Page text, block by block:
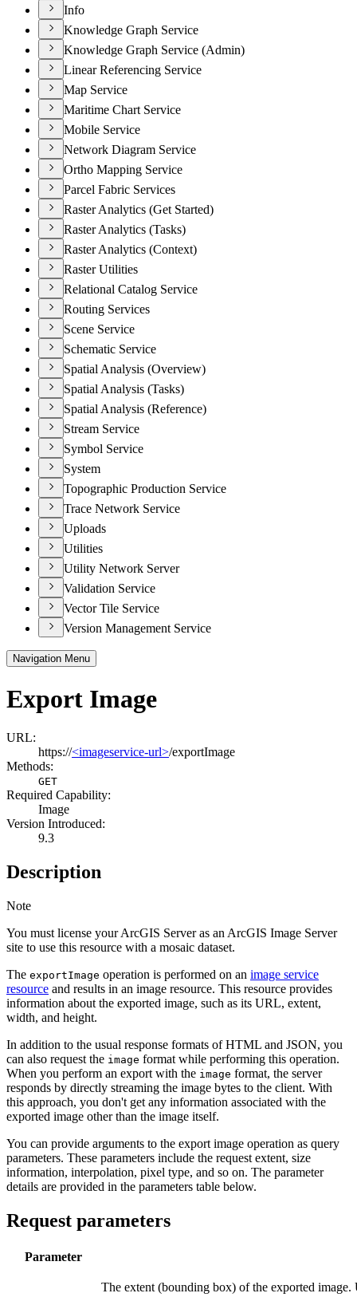
Info
Knowledge Graph Service
Knowledge Graph Service (Admin)
Linear Referencing Service
Map Service
Maritime Chart Service
Mobile Service
Network Diagram Service
Ortho Mapping Service
Parcel Fabric Services
Raster Analytics (Get Started)
Raster Analytics (Tasks)
Raster Analytics (Context)
Raster Utilities
Relational Catalog Service
Routing Services
Scene Service
Schematic Service
Spatial Analysis (Overview)
Spatial Analysis (Tasks)
Spatial Analysis (Reference)
Stream Service
Symbol Service
System
Topographic Production Service
Trace Network Service
Uploads
Utilities
Utility Network Server
Validation Service
Vector Tile Service
Version Management Service
Navigation Menu
Export Image
URL:
https://<imageservice-url>/exportImage
Methods:
GET
Required Capability:
Image
Version Introduced:
9.3
Description
Note
You must license your ArcGIS Server as an ArcGIS Image Server
site to use this resource with a mosaic dataset.
The exportImage operation is performed on an image service
resource and results in an image resource. This resource provides
information about the exported image, such as its URL, extent,
width, and height.
In addition to the usual response formats of HTML and JSON, you
can also request the image format while performing this operation.
When you perform an export with the image format, the server
responds by directly streaming the image bytes to the client. With
this approach, you don't get any information associated with the
exported image other than the image itself.
You can provide arguments to the export image operation as query
parameters. These parameters include the request extent, size
information, interpolation, pixel type, and so on. The parameter
details are provided in the parameters table below.
Request parameters
Parameter
The extent (bounding box) of the exported image.